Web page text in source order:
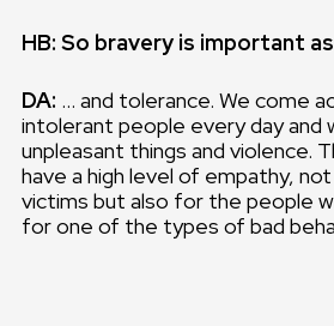
HB: So bravery is important
DA: … and tolerance. We come
intolerant people every day and
unpleasant things and violence.
have a high level of empathy,
victims but also for the people
for one of the types of bad